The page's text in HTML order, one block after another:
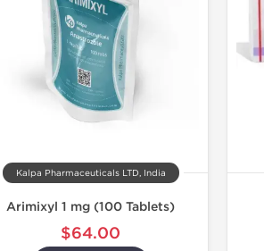
Kalpa Pharmaceuticals LTD, India
Arimixyl 1 mg (100 Tablets)
$64.00